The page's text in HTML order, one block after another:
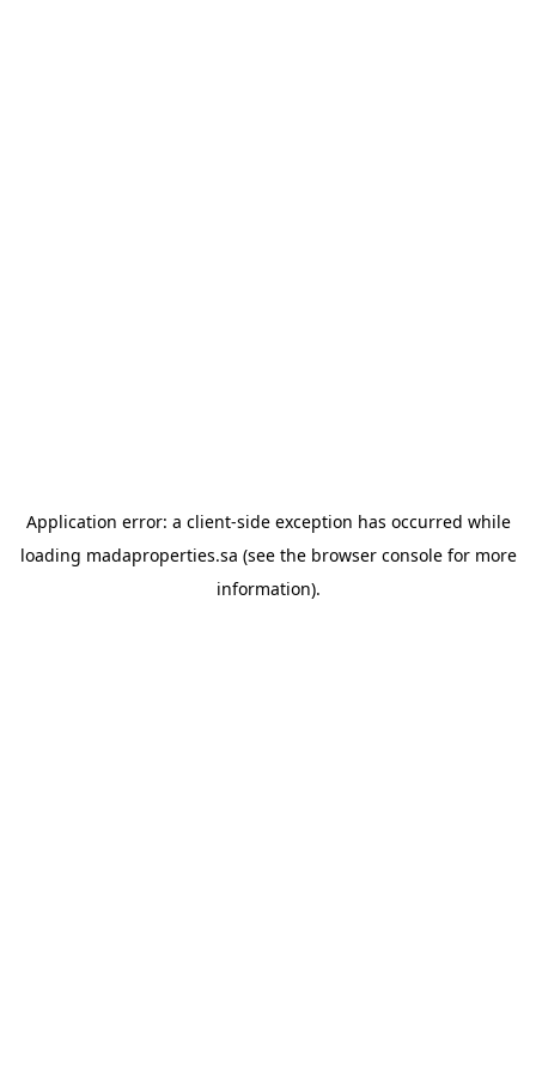
Application error: a client-side exception has occurred while
loading madaproperties.sa (see the browser consolefor more
information).